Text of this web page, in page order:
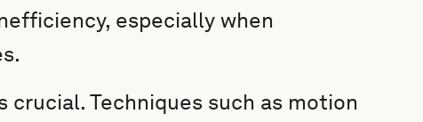
especially when
Techniques such as motion